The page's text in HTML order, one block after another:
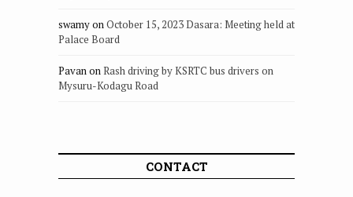
swamyonOctober 15, 2023 Dasara: Meeting held at
Palace Board
PavanonRash driving by KSRTC bus drivers on
Mysuru-Kodagu Road
CONTACT